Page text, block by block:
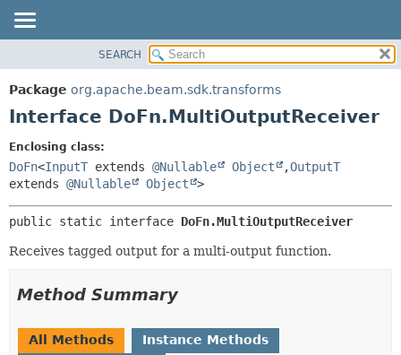
PACKAGE
CLASS
DEPRECATED
INDEX
HELP
CONSTR
FIELD
CONSTR
METHOD
SEARCH
Package org.apache.beam.sdk.transforms
Interface DoFn.MultiOutputReceiver
Enclosing class:
DoFn<InputT extends @Nullable Object ,OutputT
extends @Nullable Object >
public static interface DoFn.MultiOutputReceiver
Receives tagged output for a multi-output function.
Method Summary
All Methods
Instance Methods